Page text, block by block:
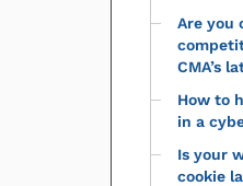
Are you
CMA’s
How to
in a
Is your
cookie